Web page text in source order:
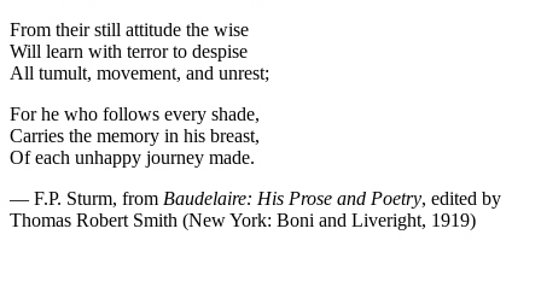
From their still attitude the wise
Will learn with terror to despise
All tumult, movement, and unrest;
For he who follows every shade,
Carries the memory in his breast,
Of each unhappy journey made.
— F.P. Sturm, from Baudelaire: His Prose and Poetry, edited by
Thomas Robert Smith (New York: Boni and Liveright, 1919)